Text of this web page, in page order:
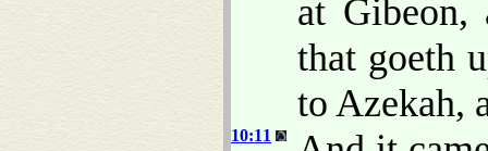
at Gibeon,
that goeth
to Azekah,
10:11